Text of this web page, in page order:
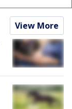
View More